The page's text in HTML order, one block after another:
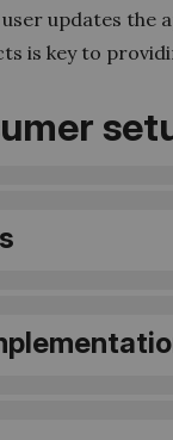
updates the
is key to